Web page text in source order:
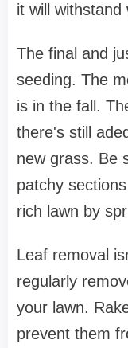
it will
The final and
seeding. The
is in the fall.
there's still
new grass. Be
patchy
rich lawn by
Leaf removal
regularly
your lawn.
prevent them